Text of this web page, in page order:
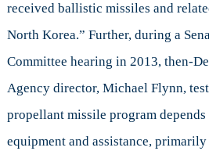
received ballistic missiles and
North Korea.” Further, during a
Committee hearing in 2013, then-
Agency director, Michael Flynn,
propellant missile program
equipment and assistance,